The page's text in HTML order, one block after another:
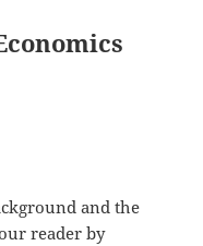
and the
reader by